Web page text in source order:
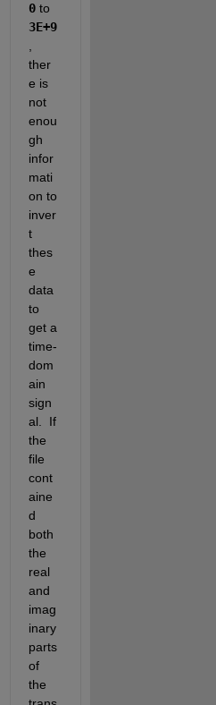
0
3E+9
,
ther
e is
not
enou
gh
infor
mati
on to
inver
t
thes
e
data
to
get a
time-
dom
ain
sign
al.  If
the
file
cont
aine
d
both
the
real
and
imag
inary
parts
of
the